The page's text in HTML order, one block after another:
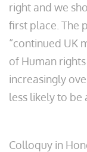
right and we
first place. The
“continued UK
of Human
increasingly
less likely to be
Colloquy in